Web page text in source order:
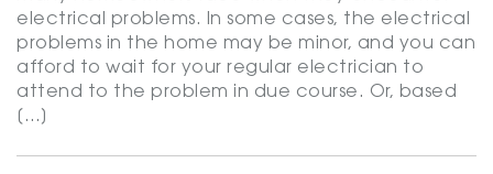
electrical problems. In some cases, the electrical
problems in the home may be minor, and you can
afford to wait for your regular electrician to
attend to the problem in due course. Or, based
[…]